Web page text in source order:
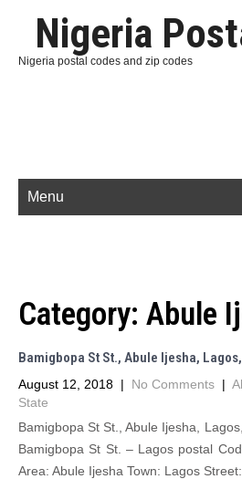
Nigeria
Nigeria postal codes and zip codes
Menu
Category: Abule
Bamigbopa St St., Abule Ijesha,
August 12, 2018 | No Comments |
State
Bamigbopa St St., Abule Ijesha,
Bamigbopa St St. – Lagos postal
Area: Abule Ijesha Town: Lagos